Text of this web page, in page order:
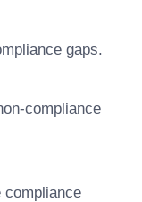
gaps.
compliance
compliance